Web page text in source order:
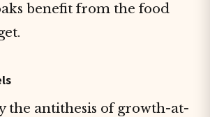
benefit from the food
the antithesis of growth-at-